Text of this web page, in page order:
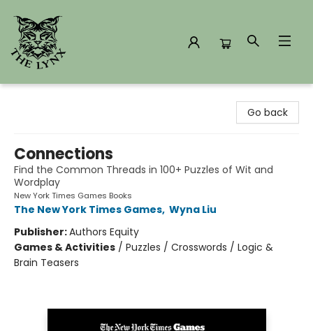
Go back
Connections
Find the Common Threads in 100+ Puzzles of Wit and
Wordplay
New York Times Games Books
The New York Times Games, Wyna Liu
Publisher:Authors Equity
Games & Activities / Puzzles / Crosswords / Logic &
Brain Teasers